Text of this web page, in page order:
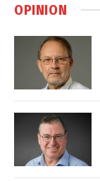
OPINION